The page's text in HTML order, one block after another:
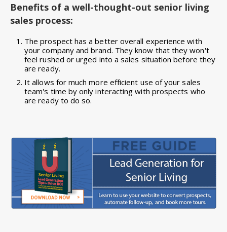
Benefits of a well-thought-out senior living
sales process:
The prospect has a better overall experience with
your company and brand. They know that they won't
feel rushed or urged into a sales situation before they
are ready.
It allows for much more efficient use of your sales
team's time by only interacting with prospects who
are ready to do so.